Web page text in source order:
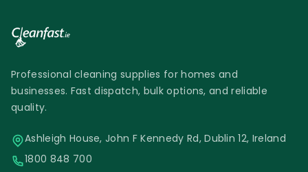
Professional cleaning supplies for homes and
businesses. Fast dispatch, bulk options, and reliable
quality.
Ashleigh House, John F Kennedy Rd, Dublin 12, Ireland
1800 848 700